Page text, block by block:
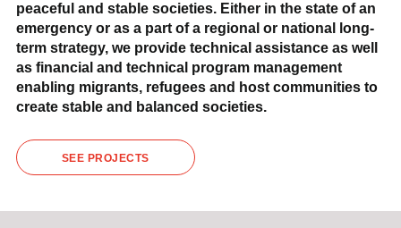
peaceful and stable societies. Either in the state of an
emergency or as a part of a regional or national long-
term strategy, we provide technical assistance as well
as financial and technical program management
enabling migrants, refugees and host communities to
create stable and balanced societies.
SEE PROJECTS